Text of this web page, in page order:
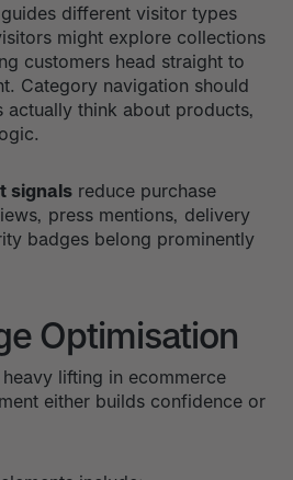
guides different visitor types
might explore collections
customers head straight to
Category navigation should
actually think about products,
signals reduce purchase
press mentions, delivery
badges belong prominently
Optimisation
lifting in ecommerce
either builds confidence or